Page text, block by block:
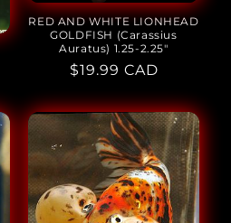
RED AND WHITE LIONHEAD
GOLDFISH (Carassius
Auratus) 1.25-2.25"
Regular
$19.99 CAD